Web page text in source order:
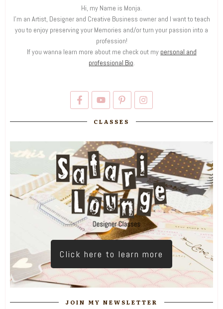
Hi, my Name is Monja.
I'm an Artist, Designer and Creative Business owner and I want to teach
you to enjoy preserving your Memories and/or turn your passion into a
profession!
If you wanna learn more about me check out my personal and
professional Bio.
CLASSES
Click here to learn more
JOIN MY NEWSLETTER